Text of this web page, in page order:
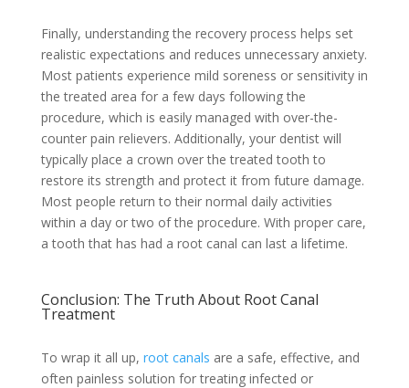
Finally, understanding the recovery process helps set
realistic expectations and reduces unnecessary anxiety.
Most patients experience mild soreness or sensitivity in
the treated area for a few days following the
procedure, which is easily managed with over-the-
counter pain relievers. Additionally, your dentist will
typically place a crown over the treated tooth to
restore its strength and protect it from future damage.
Most people return to their normal daily activities
within a day or two of the procedure. With proper care,
a tooth that has had a root canal can last a lifetime.
Conclusion: The Truth About Root Canal
Treatment
To wrap it all up, root canals are a safe, effective, and
often painless solution for treating infected or